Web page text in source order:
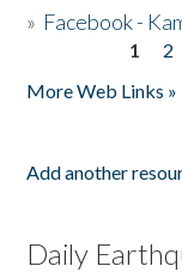
» Facebook -
1 2
More Web Links »
Add another
Daily